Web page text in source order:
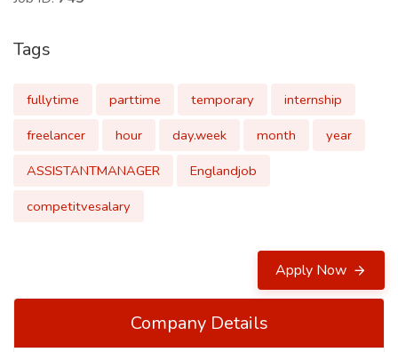
Tags
fullytime parttime temporary
internship
freelancer
hour day.week month
year
ASSISTANTMANAGER
Englandjob
competitvesalary
Apply Now
Company Details